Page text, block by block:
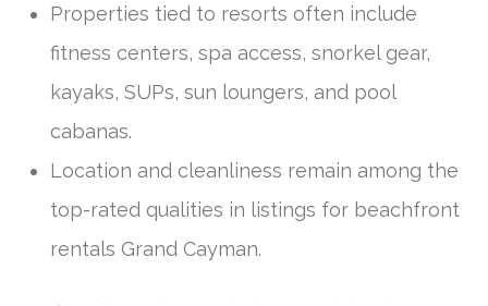
Properties tied to resorts often include
fitness centers, spa access, snorkel gear,
kayaks, SUPs, sun loungers, and pool
cabanas.
Location and cleanliness remain among the
top-rated qualities in listings for beachfront
rentals Grand Cayman.